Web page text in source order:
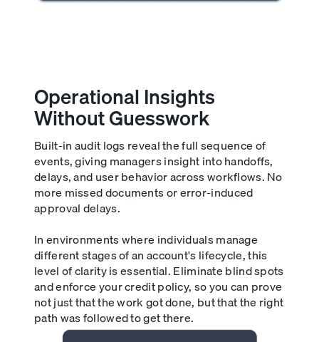
Operational Insights
Without Guesswork
Built-in audit logs reveal the full sequence of
events, giving managers insight into handoffs,
delays, and user behavior across workflows. No
more missed documents or error-induced
approval delays.
In environments where individuals manage
different stages of an account's lifecycle, this
level of clarity is essential. Eliminate blind spots
and enforce your credit policy, so you can prove
not just that the work got done, but that the right
path was followed to get there.